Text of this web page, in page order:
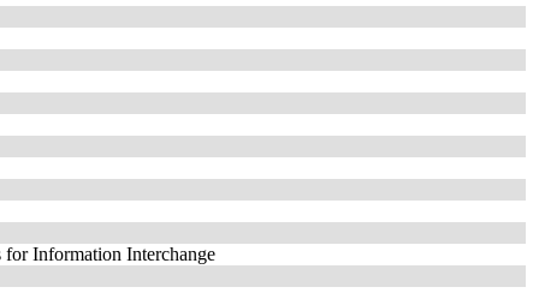
for Information Interchange